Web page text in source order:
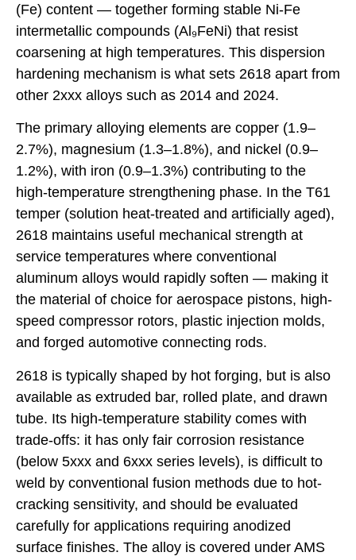
(Fe) content — together forming stable Ni-Fe
intermetallic compounds (Al₉FeNi) that resist
coarsening at high temperatures. This dispersion
hardening mechanism is what sets 2618 apart from
other 2xxx alloys such as 2014 and 2024.
The primary alloying elements are copper (1.9–
2.7%), magnesium (1.3–1.8%), and nickel (0.9–
1.2%), with iron (0.9–1.3%) contributing to the
high-temperature strengthening phase. In the T61
temper (solution heat-treated and artificially aged),
2618 maintains useful mechanical strength at
service temperatures where conventional
aluminum alloys would rapidly soften — making it
the material of choice for aerospace pistons, high-
speed compressor rotors, plastic injection molds,
and forged automotive connecting rods.
2618 is typically shaped by hot forging, but is also
available as extruded bar, rolled plate, and drawn
tube. Its high-temperature stability comes with
trade-offs: it has only fair corrosion resistance
(below 5xxx and 6xxx series levels), is difficult to
weld by conventional fusion methods due to hot-
cracking sensitivity, and should be evaluated
carefully for applications requiring anodized
surface finishes. The alloy is covered under AMS